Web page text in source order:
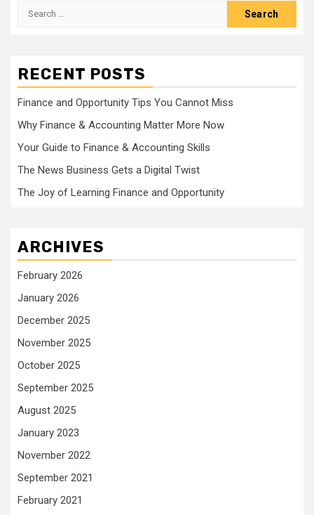
Search
RECENT POSTS
Finance and Opportunity Tips You Cannot Miss
Why Finance & Accounting Matter More Now
Your Guide to Finance & Accounting Skills
The News Business Gets a Digital Twist
The Joy of Learning Finance and Opportunity
ARCHIVES
February 2026
January 2026
December 2025
November 2025
October 2025
September 2025
August 2025
January 2023
November 2022
September 2021
February 2021